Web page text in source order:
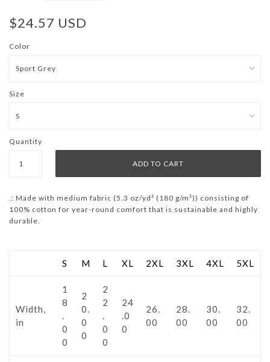
$24.57 USD
Color
Size
Quantity
.: Made with medium fabric (5.3 oz/yd² (180 g/m²)) consisting of
100% cotton for year-round comfort that is sustainable and highly
durable.
S M L XL 2XL 3XL 4XL 5XL
Width,
in
1
8
.
0
0
2
0.
0
0
2
2
.
0
0
24
.0
0
26.
00
28.
00
30.
00
32.
00